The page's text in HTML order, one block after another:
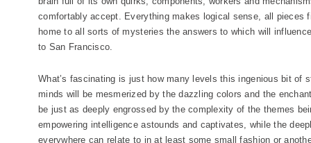
comfortably accept. Everything makes logical sense, all pieces
home to all sorts of mysteries the answers to which will
to San Francisco.
What’s fascinating is just how many levels this ingenious bit of
minds will be mesmerized by the dazzling colors and the
be just as deeply engrossed by the complexity of the themes
empowering intelligence astounds and captivates, while the
everywhere can relate to in at least some small fashion or